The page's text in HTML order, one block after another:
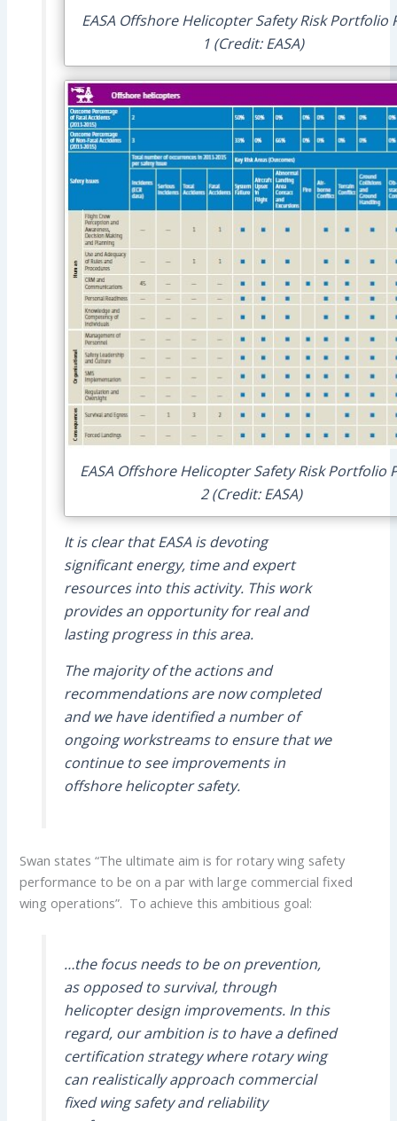
EASA Offshore Helicopter Safety Risk Portfolio
1 (Credit: EASA)
EASA Offshore Helicopter Safety Risk Portfolio
2 (Credit: EASA)
It is clear that EASA is devoting
significant energy, time and expert
resources into this activity. This work
provides an opportunity for real and
lasting progress in this area.
The majority of the actions and
recommendations are now completed
and we have identified a number of
ongoing workstreams to ensure that we
continue to see improvements in
offshore helicopter safety.
Swan states “The ultimate aim is for rotary wing safety
performance to be on a par with large commercial fixed
wing operations”. To achieve this ambitious goal:
…the focus needs to be on prevention,
as opposed to survival, through
helicopter design improvements. In this
regard, our ambition is to have a defined
certification strategy where rotary wing
can realistically approach commercial
fixed wing safety and reliability